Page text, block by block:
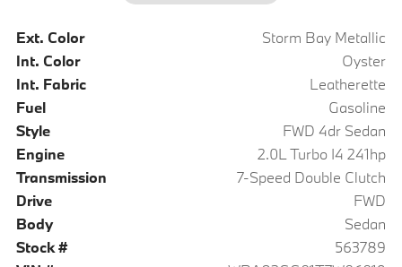
Ext. Color
Storm Bay Metallic
Int. Color
Oyster
Int. Fabric
Leatherette
Fuel
Gasoline
Style
FWD 4dr Sedan
Engine
2.0L Turbo I4 241hp
Transmission
7-Speed Double Clutch
Drive
FWD
Body
Sedan
Stock #
563789